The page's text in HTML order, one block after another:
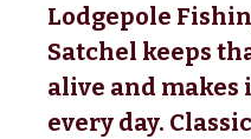
Lodgepole
Satchel keeps
alive and makes
every day. Classic